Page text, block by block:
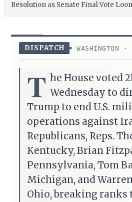
Resolution as Senate Final Vote
DISPATCH WASHINGTON
T he House voted
Wednesday to
Trump to end U.S.
operations against
Republicans, Reps.
Kentucky, Brian
Pennsylvania, Tom
Michigan, and
Ohio, breaking ranks